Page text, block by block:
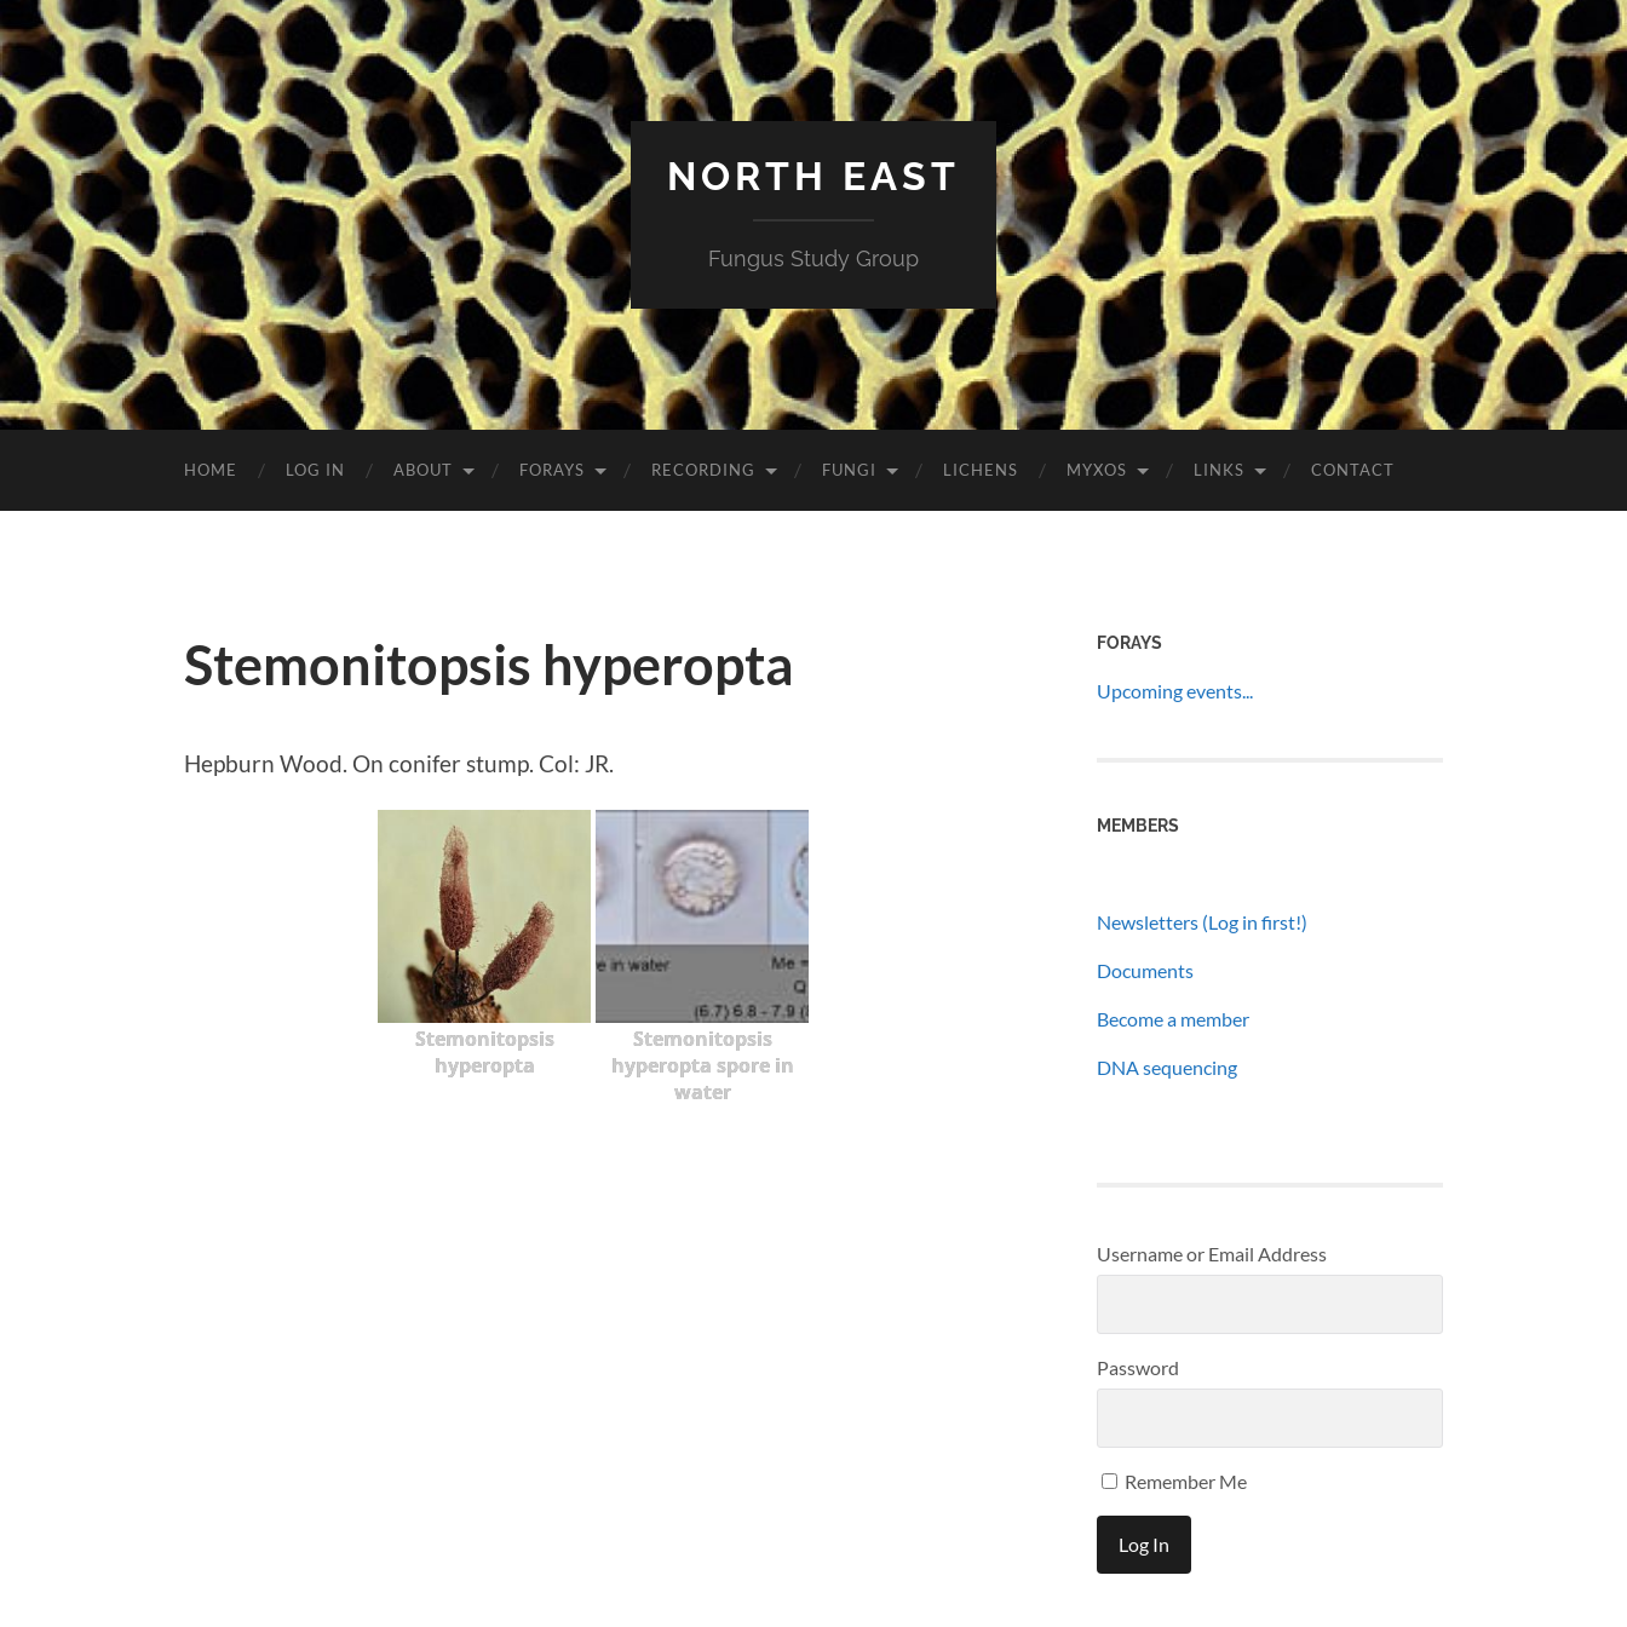
NORTH EAST
Fungus Study Group
HOME LOG IN ABOUT FORAYS RECORDING FUNGI LICHENS MYXOS LINKS CONTACT
Stemonitopsis hyperopta
Hepburn Wood. On conifer stump. Col: JR.
Stemonitopsis
hyperopta
Stemonitopsis
hyperopta spore in
water
FORAYS
Upcoming events...
MEMBERS
Newsletters (Log in first!)
Documents
Become a member
DNA sequencing
Username or Email Address
Password
Remember Me